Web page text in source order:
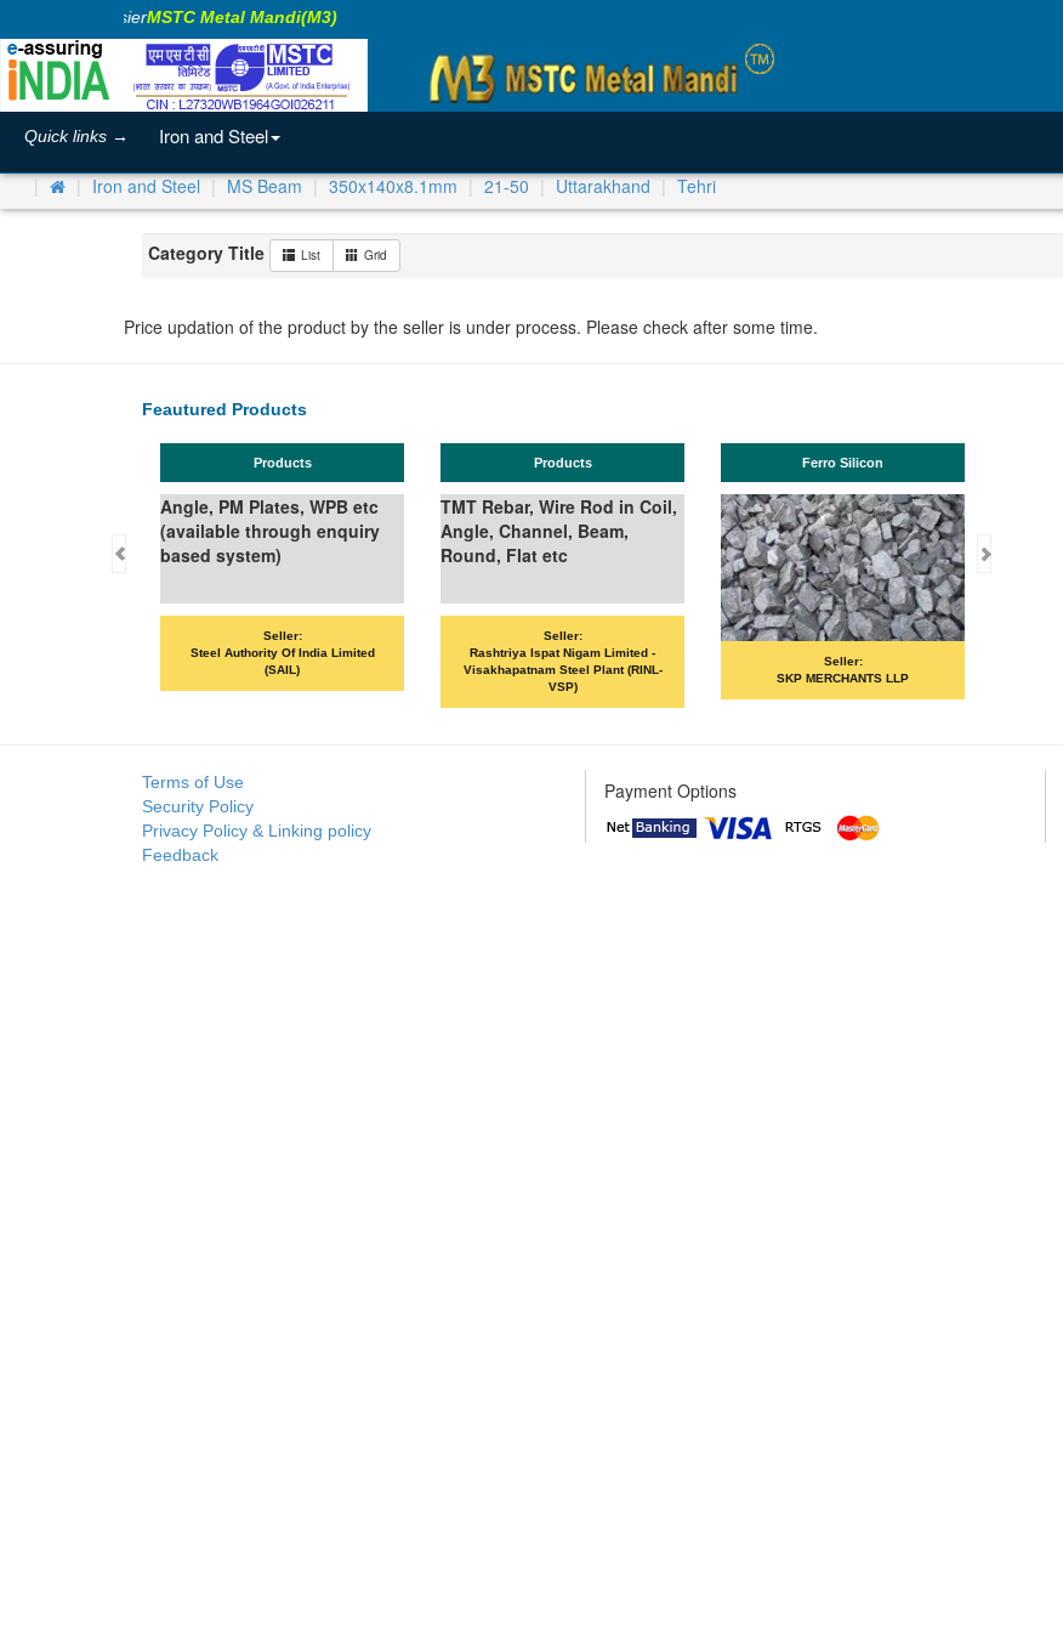
Business EasierMSTC Metal Mandi(M3)
Quick links → Iron and Steel
Iron and Steel MS Beam 350x140x8.1mm 21-50 Uttarakhand Tehri
Category Title List Grid
Price updation of the product by the seller is under process. Please check after some time.
Feautured Products
Products
Angle, PM Plates, WPB etc
(available through enquiry
based system)
Seller:
Steel Authority Of India Limited
(SAIL)
Products
TMT Rebar, Wire Rod in Coil,
Angle, Channel, Beam,
Round, Flat etc
Seller:
Rashtriya Ispat Nigam Limited -
Visakhapatnam Steel Plant (RINL-
VSP)
Ferro Silicon
Seller:
SKP MERCHANTS LLP
Terms of Use
Security Policy
Privacy Policy & Linking policy
Feedback
Payment Options